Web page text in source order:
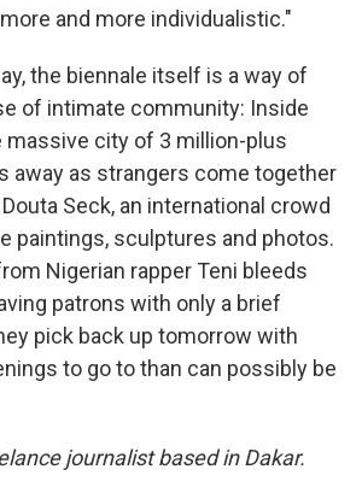
and more individualistic."
the biennale itself is a way of
of intimate community: Inside
massive city of 3 million-plus
away as strangers come together
Seck, an international crowd
paintings, sculptures and photos.
Nigerian rapper Teni bleeds
patrons with only a brief
pick back up tomorrow with
to go to than can possibly be
journalist based in Dakar.